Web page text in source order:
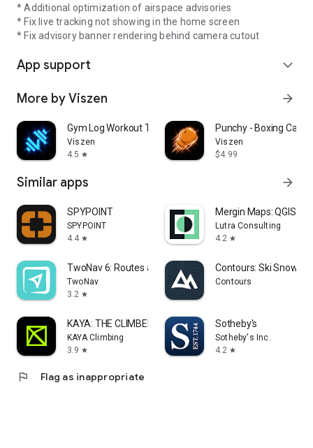
* Additional optimization of airspace advisories
* Fix live tracking not showing in the home screen
* Fix advisory banner rendering behind camera cutout
App support expand_more
More by Viszen arrow_forward
Gym Log Workout Tracker LEGEND
Viszen
4.5 star
Punchy - Boxing
Viszen
$4.99
Similar apps arrow_forward
SPYPOINT
SPYPOINT
4.4 star
Mergin Maps: QGIS in
Lutra Consulting
4.2 star
TwoNav 6: Routes and Maps
TwoNav
3.2 star
Contours: Ski
Contours
KAYA: THE CLIMBER’S APP
KAYA Climbing
3.9 star
Sotheby's
Sotheby's Inc.
4.2 star
flag Flag as inappropriate